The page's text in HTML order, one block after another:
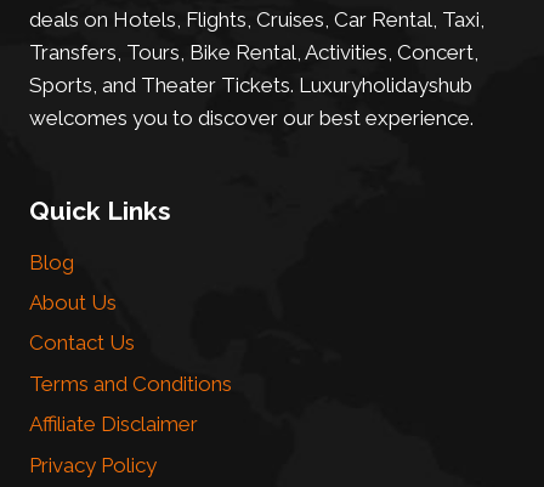
deals on Hotels, Flights, Cruises, Car Rental, Taxi,
Transfers, Tours, Bike Rental, Activities, Concert,
Sports, and Theater Tickets. Luxuryholidayshub
welcomes you to discover our best experience.
Quick Links
Blog
About Us
Contact Us
Terms and Conditions
Affiliate Disclaimer
Privacy Policy